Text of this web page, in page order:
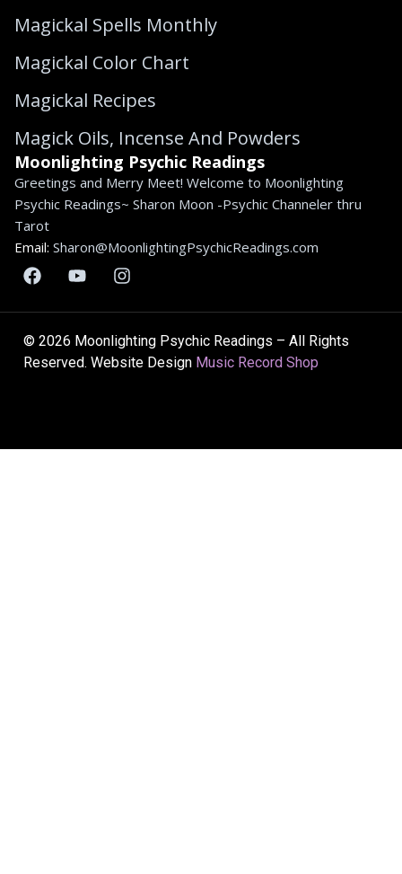
Magickal Spells Monthly
Magickal Color Chart
Magickal Recipes
Magick Oils, Incense And Powders
Moonlighting Psychic Readings
Greetings and Merry Meet! Welcome to Moonlighting
Psychic Readings~ Sharon Moon -Psychic Channeler thru
Tarot
Email: Sharon@MoonlightingPsychicReadings.com
© 2026 Moonlighting Psychic Readings – All Rights
Reserved. Website Design Music Record Shop